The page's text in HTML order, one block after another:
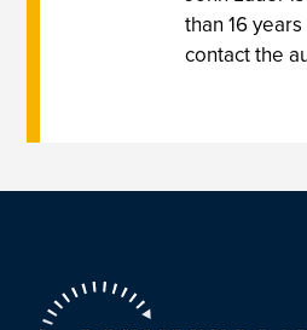
than 16
contact the